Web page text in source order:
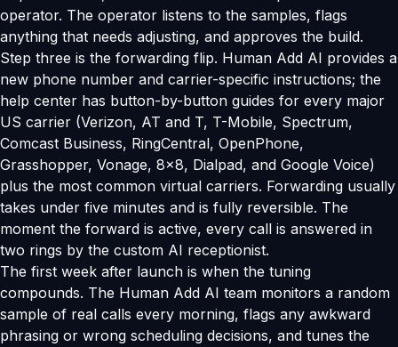
operator. The operator listens to the samples, flags
anything that needs adjusting, and approves the build.
Step three is the forwarding flip. Human Add AI provides a
new phone number and carrier-specific instructions; the
help center has button-by-button guides for every major
US carrier (Verizon, AT and T, T-Mobile, Spectrum,
Comcast Business, RingCentral, OpenPhone,
Grasshopper, Vonage, 8x8, Dialpad, and Google Voice)
plus the most common virtual carriers. Forwarding usually
takes under five minutes and is fully reversible. The
moment the forward is active, every call is answered in
two rings by the custom AI receptionist.
The first week after launch is when the tuning
compounds. The Human Add AI team monitors a random
sample of real calls every morning, flags any awkward
phrasing or wrong scheduling decisions, and tunes the